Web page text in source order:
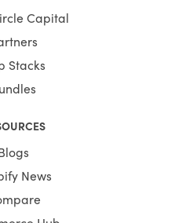
Capital
Stacks
News